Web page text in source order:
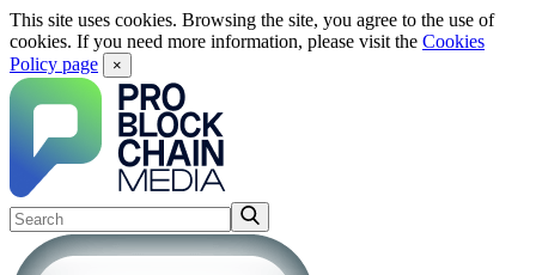
This site uses cookies. Browsing the site, you agree to the use of
cookies. If you need more information, please visit the Cookies
Policy page
×